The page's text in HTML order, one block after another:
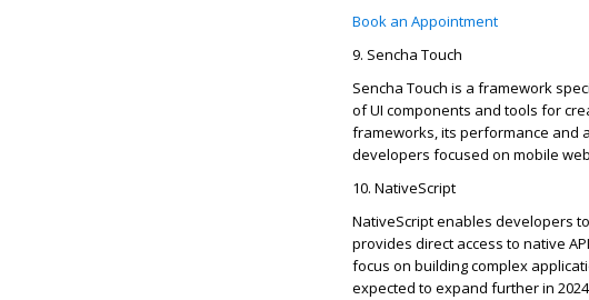
Book an Appointment
9. Sencha Touch
Sencha Touch is a framework
of UI components and tools for
frameworks, its performance and
developers focused on mobile
10. NativeScript
NativeScriptenables developers
provides direct access to native
focus on building complex
expected to expand further in